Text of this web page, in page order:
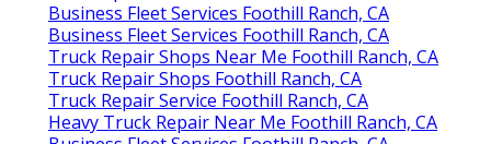
Business Fleet Services Foothill Ranch, CA
Business Fleet Services Foothill Ranch, CA
Truck Repair Shops Near Me Foothill Ranch, CA
Truck Repair Shops Foothill Ranch, CA
Truck Repair Service Foothill Ranch, CA
Heavy Truck Repair Near Me Foothill Ranch, CA